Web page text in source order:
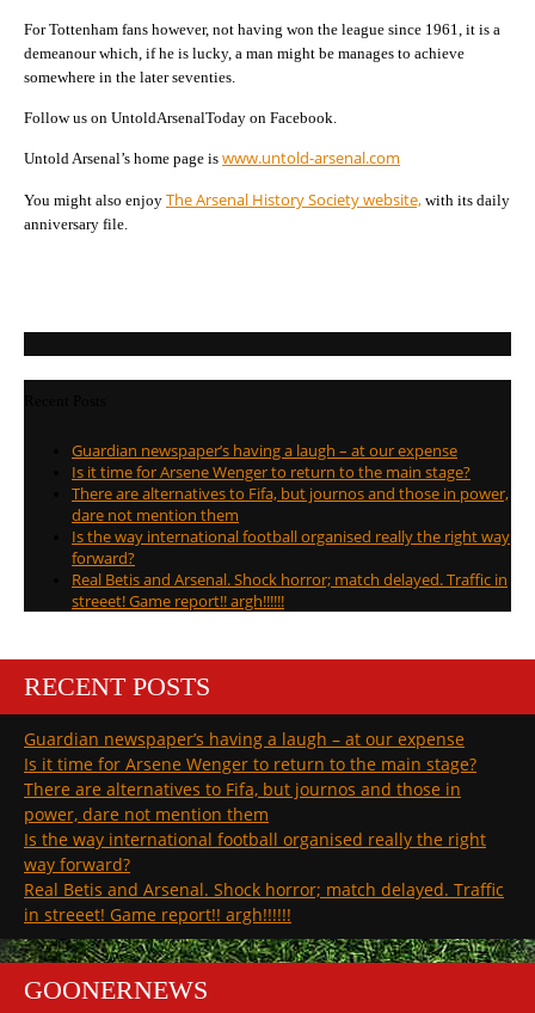
For Tottenham fans however, not having won the league since 1961, it is a
demeanour which, if he is lucky, a man might be manages to achieve
somewhere in the later seventies.
Follow us on UntoldArsenalToday on Facebook.
Untold Arsenal’s home page is www.untold-arsenal.com
You might also enjoy The Arsenal History Society website, with its daily
anniversary file.
Guardian newspaper’s having a laugh – at our expense
Is it time for Arsene Wenger to return to the main stage?
There are alternatives to Fifa, but journos and those in power,
dare not mention them
Is the way international football organised really the right way
forward?
Real Betis and Arsenal. Shock horror; match delayed. Traffic in
streeet! Game report!! argh!!!!!!
RECENT POSTS
Guardian newspaper’s having a laugh – at our expense
Is it time for Arsene Wenger to return to the main stage?
There are alternatives to Fifa, but journos and those in
power, dare not mention them
Is the way international football organised really the right
way forward?
Real Betis and Arsenal. Shock horror; match delayed. Traffic
in streeet! Game report!! argh!!!!!!
GOONERNEWS